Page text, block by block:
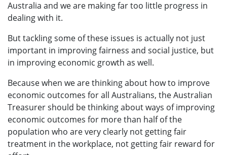
Australia and we are making far too little progress in
dealing with it.
But tackling some of these issues is actually not just
important in improving fairness and social justice, but
in improving economic growth as well.
Because when we are thinking about how to improve
economic outcomes for all Australians, the Australian
Treasurer should be thinking about ways of improving
economic outcomes for more than half of the
population who are very clearly not getting fair
treatment in the workplace, not getting fair reward for